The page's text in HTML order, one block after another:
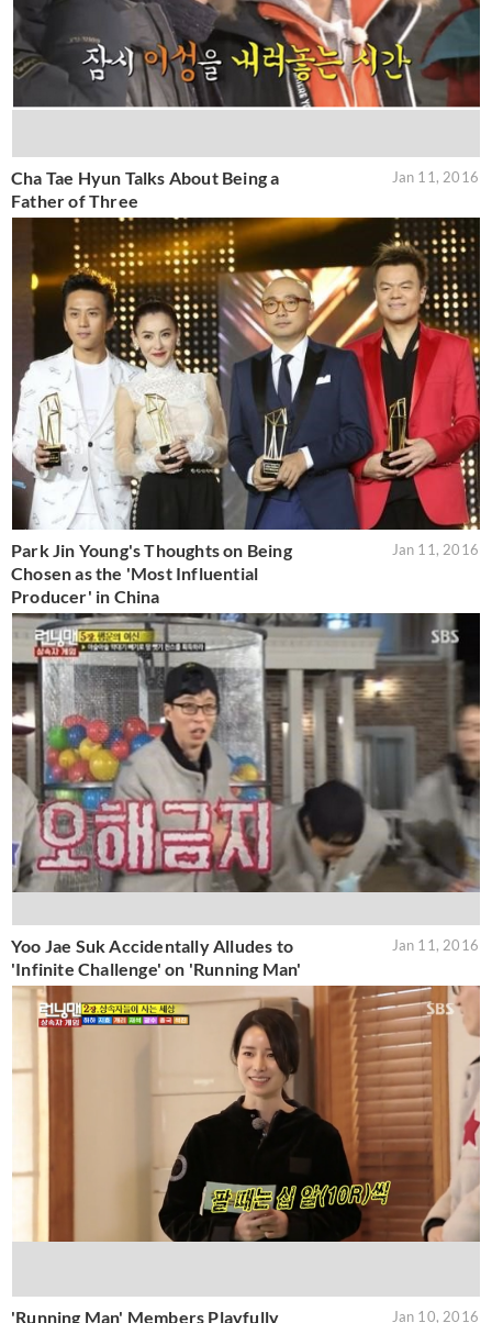
Cha Tae Hyun Talks About Being a
Father of Three
Jan 11, 2016
Park Jin Young's Thoughts on Being
Chosen as the 'Most Influential
Producer' in China
Jan 11, 2016
Yoo Jae Suk Accidentally Alludes to
'Infinite Challenge' on 'Running Man'
Jan 11, 2016
'Running Man' Members Playfully Jan 10, 2016